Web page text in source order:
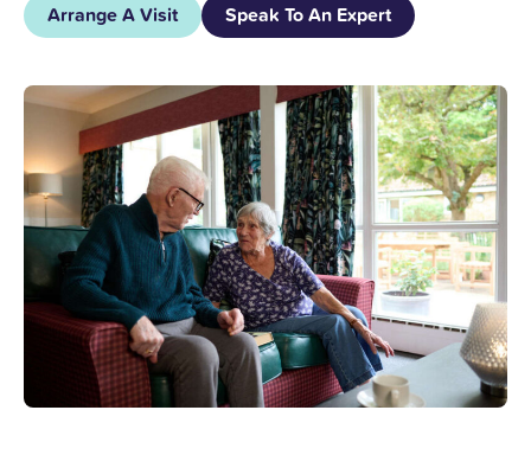
Arrange A Visit Speak To An Expert